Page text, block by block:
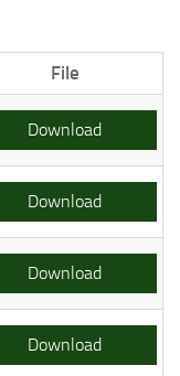
File
Download
Download
Download
Download